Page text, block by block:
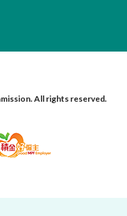
All rights reserved.